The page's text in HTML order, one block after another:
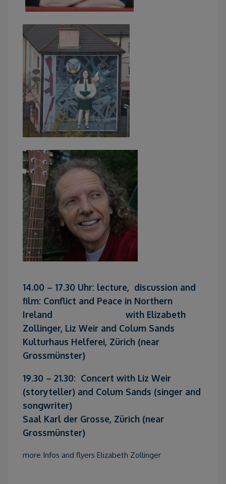
14.00 – 17.30 Uhr: lecture, discussion and
film: Conflict and Peace in Northern
Ireland with Elizabeth
Zollinger, Liz Weir and Colum Sands
Kulturhaus Helferei, Zürich (near
Grossmünster)
19.30 – 21.30: Concert with Liz Weir
(storyteller) and Colum Sands (singer and
songwriter)
Saal Karl der Grosse, Zürich (near
Grossmünster)
more Infos and flyers Elizabeth Zollinger